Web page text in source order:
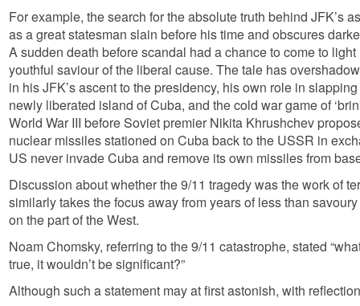
For example, the search for the absolute truth behind JFK’s
as a great statesman slain before his time and obscures
A sudden death before scandal had a chance to come to
youthful saviour of the liberal cause. The tale has
in his JFK’s ascent to the presidency, his own role in
newly liberated island of Cuba, and the cold war game of
World War III before Soviet premier Nikita Khrushchev
nuclear missiles stationed on Cuba back to the USSR in
US never invade Cuba and remove its own missiles from
Discussion about whether the 9/11 tragedy was the work of
similarly takes the focus away from years of less than
on the part of the West.
Noam Chomsky, referring to the 9/11 catastrophe, stated
true, it wouldn’t be significant?”
Although such a statement may at first astonish, with